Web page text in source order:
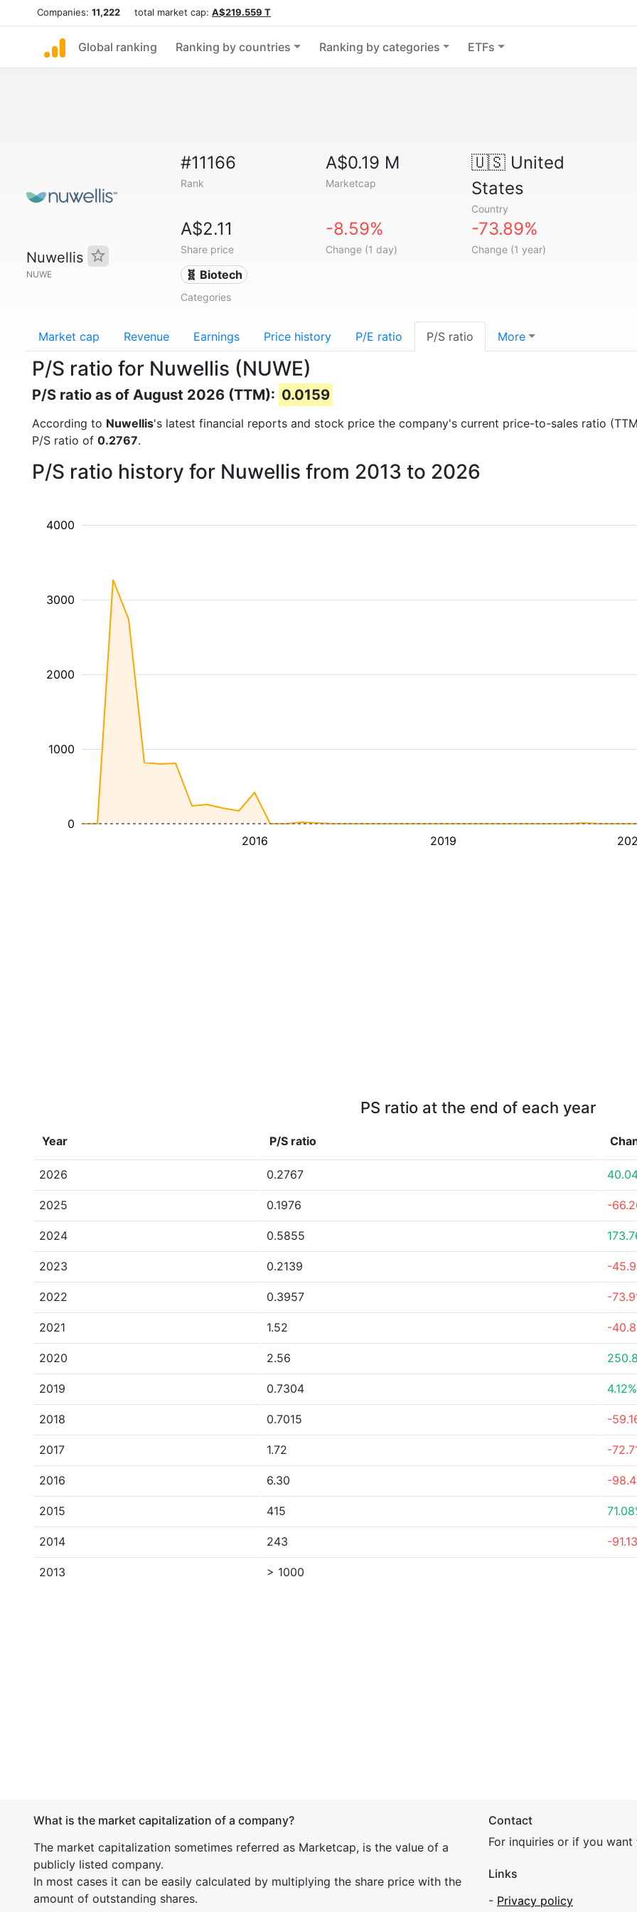
Companies: 11,222 total market cap: A$219.559 T
Global ranking Ranking by countries Ranking by categories ETFs
Nuwellis
NUWE
#11166
Rank
A$0.19 M
Marketcap
🇺🇸United
States
Country
A$2.11
Share price
-8.59%
Change (1 day)
-73.89%
Change (1 year)
🧬 Biotech
Categories
Market cap Revenue Earnings Price history P/E ratio P/S ratio More
P/S ratio for Nuwellis (NUWE)
P/S ratio as of August 2026 (TTM): 0.0159
According to Nuwellis's latest financial reports and stock price the company's current price-to-sales ratio
P/S ratio of 0.2767.
P/S ratio history for Nuwellis from 2013 to 2026
2016 2019
1000
2000
3000
4000
0
PS ratio at the end of each year
Year P/S ratio
2026 0.2767
2025 0.1976 -
2024 0.5855
2023 0.2139 -
2022 0.3957 -
2021 1.52 -
2020 2.56
2019 0.7304 4.12%
2018 0.7015 -
2017 1.72 -
2016 6.30 -
2015 415
2014 243 -
2013 > 1000
What is the market capitalization of a company?
The market capitalization sometimes referred as Marketcap, is the value of a
publicly listed company.
In most cases it can be easily calculated by multiplying the share price with the
amount of outstanding shares.
Contact
For inquiries or if you
Links
- Privacy policy